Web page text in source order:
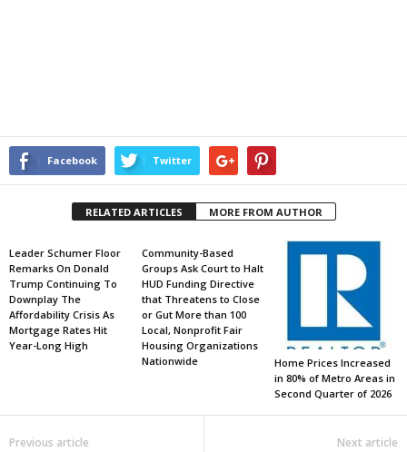
Facebook Twitter
RELATED ARTICLES MORE FROM AUTHOR
Leader Schumer Floor
Remarks On Donald
Trump Continuing To
Downplay The
Affordability Crisis As
Mortgage Rates Hit
Year-Long High
Community-Based
Groups Ask Court to Halt
HUD Funding Directive
that Threatens to Close
or Gut More than 100
Local, Nonprofit Fair
Housing Organizations
Nationwide
Home Prices Increased
in 80% of Metro Areas in
Second Quarter of 2026
Previous article Next article